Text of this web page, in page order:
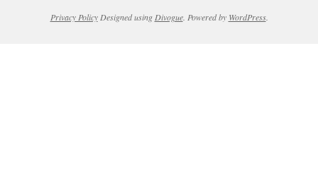
Privacy PolicyDesigned using Divogue. Powered by WordPress.